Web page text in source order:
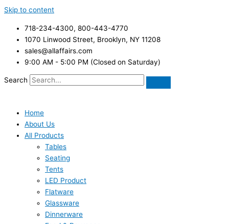
Skip to content
718-234-4300, 800-443-4770
1070 Linwood Street, Brooklyn, NY 11208
sales@allaffairs.com
9:00 AM - 5:00 PM (Closed on Saturday)
Search
Home
About Us
All Products
Tables
Seating
Tents
LED Product
Flatware
Glassware
Dinnerware